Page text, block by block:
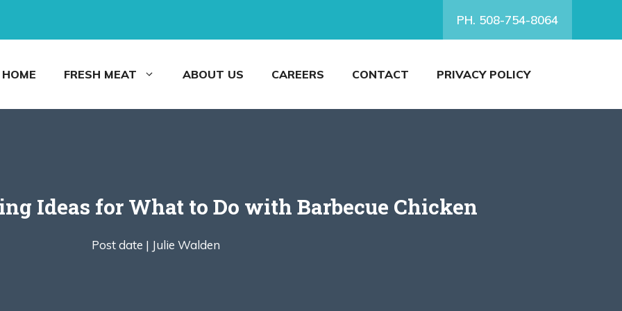
PH. 508-754-8064
HOME FRESH MEAT ABOUT US CAREERS CONTACT PRIVACY POLICY
Ideas for What to Do with Barbecue Chicken
Post date | Julie Walden